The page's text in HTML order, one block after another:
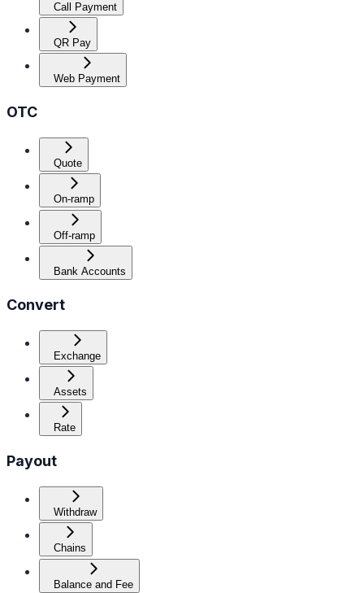
Call Payment
QR Pay
Web Payment
OTC
Quote
On-ramp
Off-ramp
Bank Accounts
Convert
Exchange
Assets
Rate
Payout
Withdraw
Chains
Balance and Fee